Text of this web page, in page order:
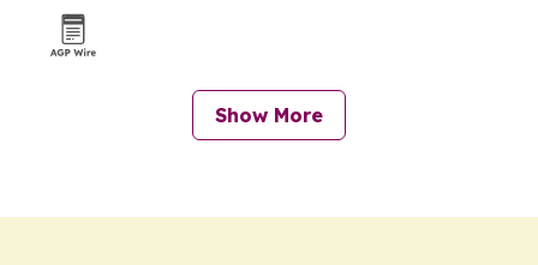
Show More